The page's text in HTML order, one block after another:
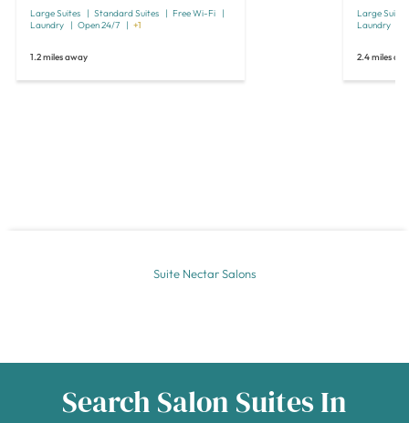
Large Suites Standard Suites
Free Wi-Fi
Laundry
Open 24/7 +1
1.2 miles away
Large Suites
Laundry
2.4 miles
Suite Nectar Salons
Search Salon Suites In